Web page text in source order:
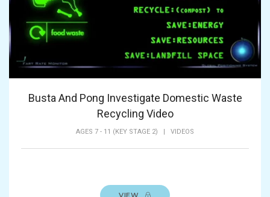
Busta And Pong Investigate Domestic Waste
Recycling Video
AGES 7 - 11 (KEY STAGE 2) VIDEOS
VIEW